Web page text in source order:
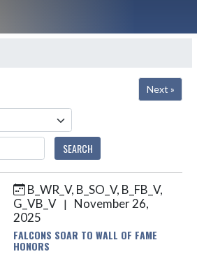
Next »
SEARCH
B_WR_V, B_SO_V, B_FB_V,
G_VB_V |
November 26,
2025
FALCONS SOAR TO WALL OF FAME
HONORS